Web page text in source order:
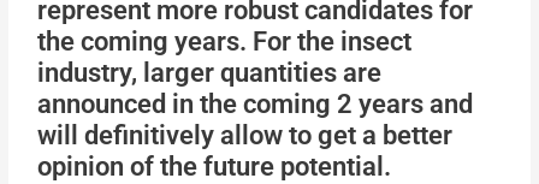
represent more robust candidates for
the coming years. For the insect
industry, larger quantities are
announced in the coming 2 years and
will definitively allow to get a better
opinion of the future potential.